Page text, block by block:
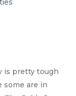
is pretty tough
some are in